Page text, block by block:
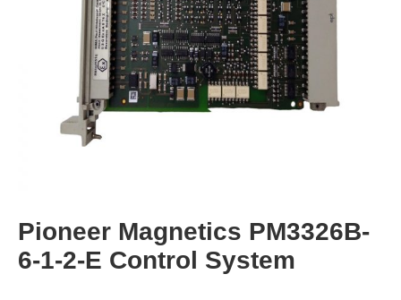
Pioneer Magnetics PM3326B-
6-1-2-E Control System